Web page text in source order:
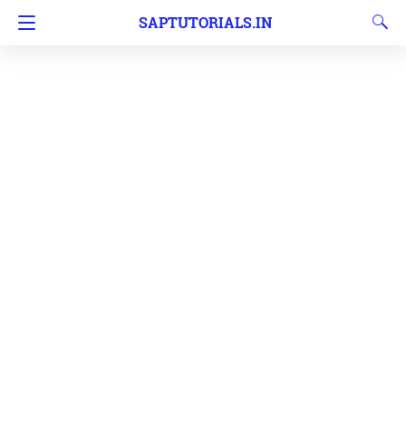
SAPTUTORIALS.IN